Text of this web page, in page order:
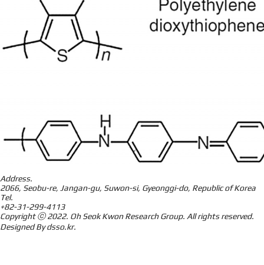
Address.
2066, Seobu-re, Jangan-gu, Suwon-si, Gyeonggi-do, Republic of Korea
Tel.
+82-31-299-4113
Copyright ⓒ 2022. Oh Seok Kwon Research Group. All rights reserved.
Designed Bydsso.kr.